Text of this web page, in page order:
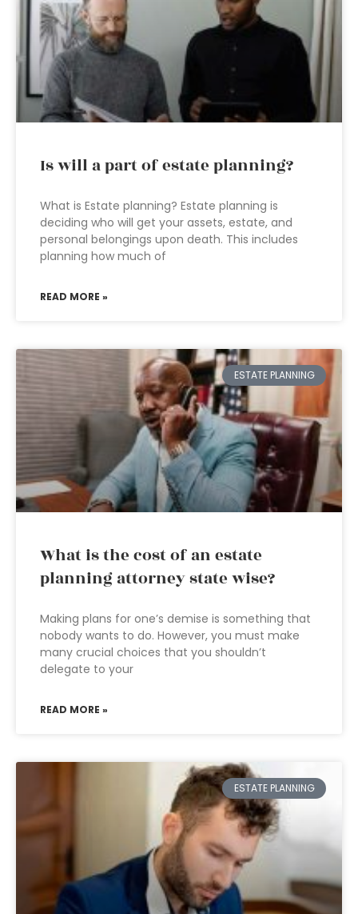
Is will a part of estate planning?
What is Estate planning? Estate planning is
deciding who will get your assets, estate, and
personal belongings upon death. This includes
planning how much of
READ MORE »
ESTATE PLANNING
What is the cost of an estate
planning attorney state wise?
Making plans for one’s demise is something that
nobody wants to do. However, you must make
many crucial choices that you shouldn’t
delegate to your
READ MORE »
ESTATE PLANNING